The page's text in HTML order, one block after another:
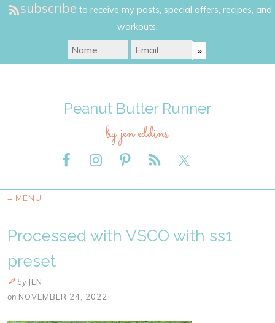
subscribe to receive my posts, special offers, recipes, and
workouts.
Peanut Butter Runner
by jen eddins
≡ MENU
Processed with VSCO with ss1
preset
by JEN
on NOVEMBER 24, 2022